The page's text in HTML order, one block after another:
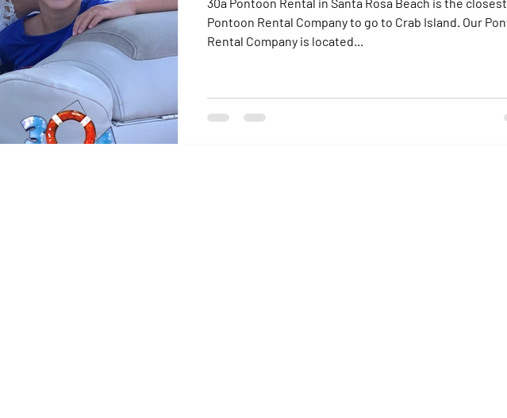
Pontoon Rental Company to go to Crab Island. Our Pontoon
Rental Company is located...